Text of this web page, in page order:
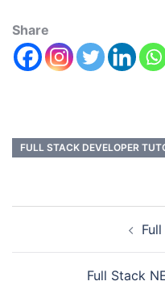
Share
FULL STACK DEVELOPER
Full Stack